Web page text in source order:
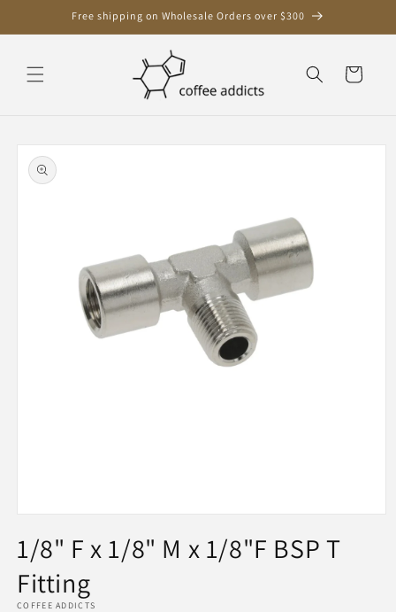
Free shipping on Wholesale Orders over $300
Cart
Skip to
product
information
1
in
modal
1/8" F x 1/8" M x 1/8"F BSP T
Fitting
COFFEE ADDICTS